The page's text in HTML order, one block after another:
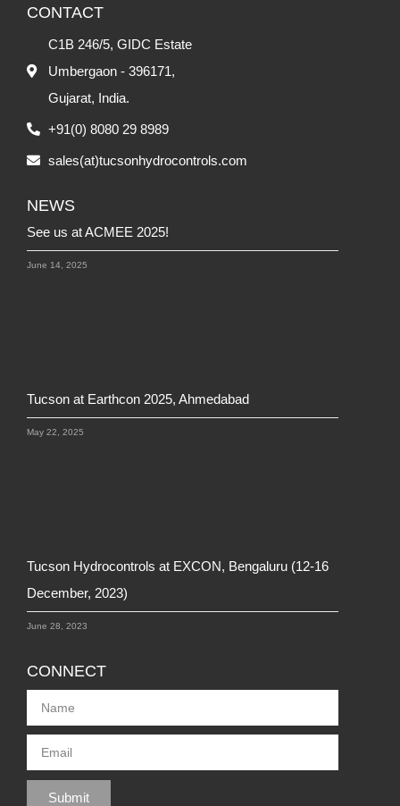
- Mr. Veeramani S
CONTACT
C1B 246/5, GIDC Estate
Umbergaon - 396171,
Gujarat, India.
+91(0) 8080 29 8989
sales(at)tucsonhydrocontrols.com
NEWS
See us at ACMEE 2025!
June 14, 2025
Tucson at Earthcon 2025, Ahmedabad
May 22, 2025
Tucson Hydrocontrols at EXCON, Bengaluru (12-16
December, 2023)
June 28, 2023
CONNECT
Submit